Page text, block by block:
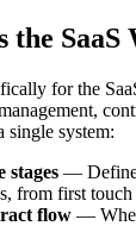
the
for the
single system:
stages — Define
from first
flow —